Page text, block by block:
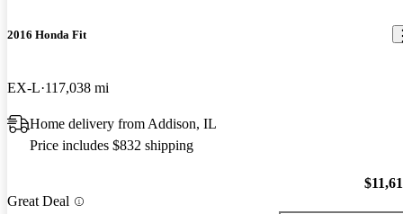
2016 Honda Fit
EX-L 117,038 mi
Home delivery from Addison, IL
Price includes $832 shipping
Great Deal